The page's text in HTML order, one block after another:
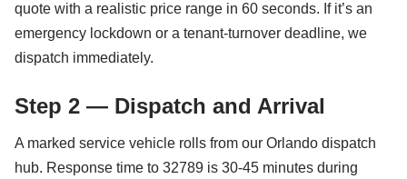
quote with a realistic price range in 60 seconds. If it’s an
emergency lockdown or a tenant-turnover deadline, we
dispatch immediately.
Step 2 — Dispatch and Arrival
A marked service vehicle rolls from our Orlando dispatch
hub. Response time to 32789 is 30-45 minutes during